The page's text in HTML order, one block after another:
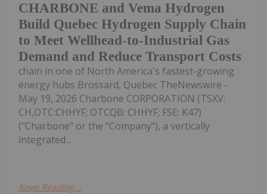
CHARBONE and Vema Hydrogen
Build Quebec Hydrogen Supply Chain
to Meet Wellhead-to-Industrial Gas
Demand and Reduce Transport Costs
chain in one of North America's fastest-growing
energy hubs Brossard, Quebec TheNewswire -
May 19, 2026 Charbone CORPORATION (TSXV:
CH,OTC:CHHYF; OTCQB: CHHYF; FSE: K47)
("Charbone" or the "Company"), a vertically
integrated...
Keep Reading...